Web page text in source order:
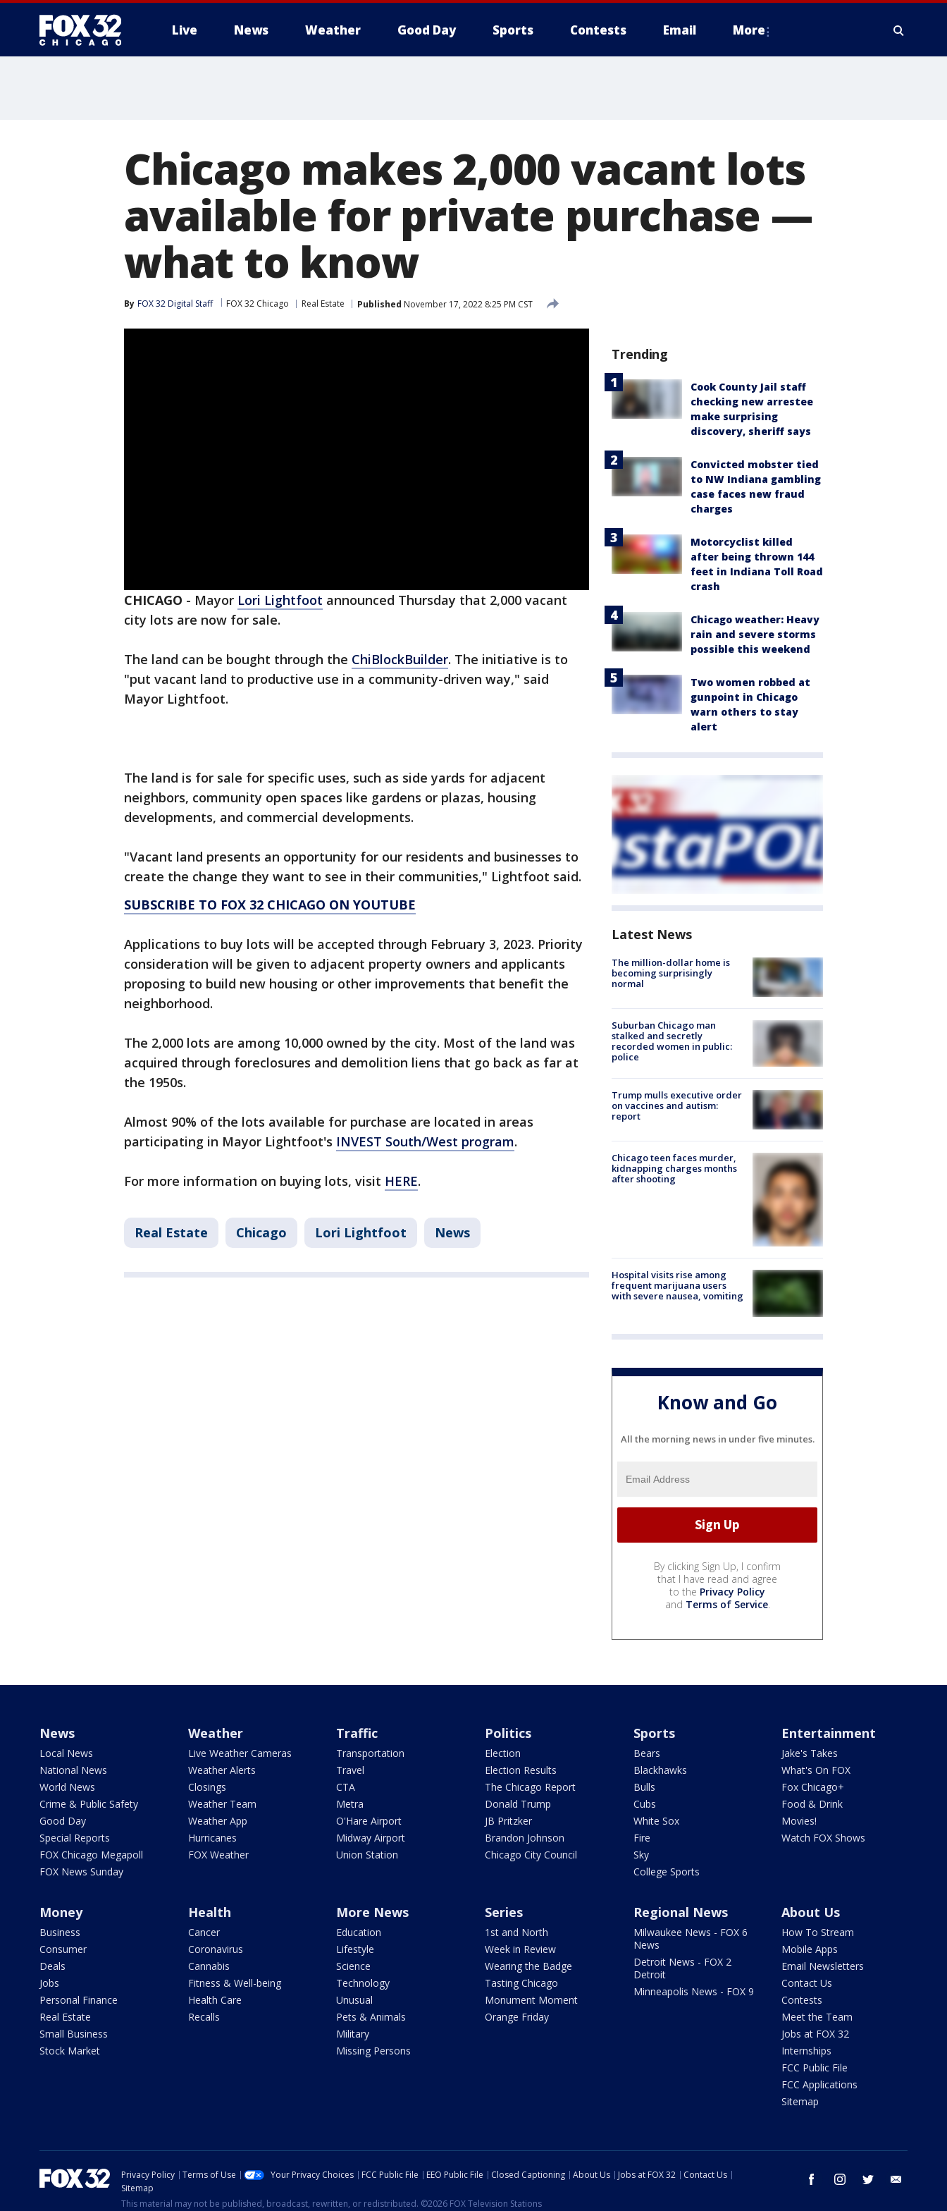
Live News Weather Good Day Sports Contests Email More
Chicago makes 2,000 vacant lots
available for private purchase —
what to know
By FOX 32 Digital Staff FOX 32 Chicago Real Estate Published November 17, 2022 8:25 PM CST
CHICAGO - Mayor Lori Lightfoot announced Thursday that 2,000 vacant
city lots are now for sale.
The land can be bought through the ChiBlockBuilder. The initiative is to
"put vacant land to productive use in a community-driven way," said
Mayor Lightfoot.
The land is for sale for specific uses, such as side yards for adjacent
neighbors, community open spaces like gardens or plazas, housing
developments, and commercial developments.
"Vacant land presents an opportunity for our residents and businesses to
create the change they want to see in their communities," Lightfoot said.
SUBSCRIBE TO FOX 32 CHICAGO ON YOUTUBE
Applications to buy lots will be accepted through February 3, 2023. Priority
consideration will be given to adjacent property owners and applicants
proposing to build new housing or other improvements that benefit the
neighborhood.
The 2,000 lots are among 10,000 owned by the city. Most of the land was
acquired through foreclosures and demolition liens that go back as far at
the 1950s.
Almost 90% of the lots available for purchase are located in areas
participating in Mayor Lightfoot's INVEST South/West program.
For more information on buying lots, visit HERE.
Real Estate Chicago Lori Lightfoot News
Trending
Cook County Jail staff
checking new arrestee
make surprising
discovery, sheriff says
Convicted mobster tied
to NW Indiana gambling
case faces new fraud
charges
Motorcyclist killed
after being thrown 144
feet in Indiana Toll Road
crash
Chicago weather: Heavy
rain and severe storms
possible this weekend
Two women robbed at
gunpoint in Chicago
warn others to stay
alert
Latest News
The million-dollar home is
becoming surprisingly
normal
Suburban Chicago man
stalked and secretly
recorded women in public:
police
Trump mulls executive order
on vaccines and autism:
report
Chicago teen faces murder,
kidnapping charges months
after shooting
Hospital visits rise among
frequent marijuana users
with severe nausea, vomiting
Know and Go
All the morning news in under five minutes.
By clicking Sign Up, I confirm
that I have read and agree
to the Privacy Policy
and Terms of Service.
News
Local News
National News
World News
Crime & Public Safety
Good Day
Special Reports
FOX Chicago Megapoll
FOX News Sunday
Weather
Live Weather Cameras
Weather Alerts
Closings
Weather Team
Weather App
Hurricanes
FOX Weather
Traffic
Transportation
Travel
CTA
Metra
O'Hare Airport
Midway Airport
Union Station
Politics
Election
Election Results
The Chicago Report
Donald Trump
JB Pritzker
Brandon Johnson
Chicago City Council
Sports
Bears
Blackhawks
Bulls
Cubs
White Sox
Fire
Sky
College Sports
Entertainment
Jake's Takes
What's On FOX
Fox Chicago+
Food & Drink
Movies!
Watch FOX Shows
Money
Business
Consumer
Deals
Jobs
Personal Finance
Real Estate
Small Business
Stock Market
Health
Cancer
Coronavirus
Cannabis
Fitness & Well-being
Health Care
Recalls
More News
Education
Lifestyle
Science
Technology
Unusual
Pets & Animals
Military
Missing Persons
Series
1st and North
Week in Review
Wearing the Badge
Tasting Chicago
Monument Moment
Orange Friday
Regional News
Milwaukee News - FOX 6
News
Detroit News - FOX 2
Detroit
Minneapolis News - FOX 9
About Us
How To Stream
Mobile Apps
Email Newsletters
Contact Us
Contests
Meet the Team
Jobs at FOX 32
Internships
FCC Public File
FCC Applications
Sitemap
facebook instagram twitter
Privacy Policy Terms of Use Your Privacy Choices FCC Public File EEO Public File Closed Captioning About Us Jobs at FOX 32
Contact Us
Sitemap
This material may not be published, broadcast, rewritten, or redistributed. ©2026 FOX Television Stations